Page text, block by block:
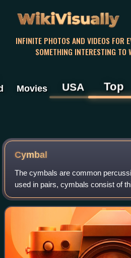
WikiVisually
INFINITE PHOTOS AND VIDEOS FOR
SOMETHING INTERESTING TO
Movies USA Top
Cymbal
The cymbals are common
used in pairs, cymbals consist of
of various copper alloys. The
indefinite pitch, although s